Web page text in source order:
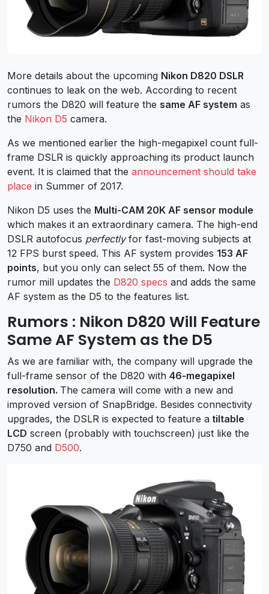
More details about the upcoming Nikon D820 DSLR
continues to leak on the web. According to recent
rumors the D820 will feature the same AF system as
the Nikon D5 camera.
As we mentioned earlier the high-megapixel count full-
frame DSLR is quickly approaching its product launch
event. It is claimed that the announcement should take
place in Summer of 2017.
Nikon D5 uses the Multi-CAM 20K AF sensor module
which makes it an extraordinary camera. The high-end
DSLR autofocus perfectlyfor fast-moving subjects at
12 FPS burst speed. This AF system provides 153 AF
points, but you only can select 55 of them. Now the
rumor mill updates the D820 specs and adds the same
AF system as the D5 to the features list.
Rumors : Nikon D820 Will Feature
Same AF System as the D5
As we are familiar with, the company will upgrade the
full-frame sensor of the D820 with 46-megapixel
resolution. The camera will come with a new and
improved version of SnapBridge. Besides connectivity
upgrades, the DSLR is expected to feature a tiltable
LCD screen (probably with touchscreen) just like the
D750 and D500.